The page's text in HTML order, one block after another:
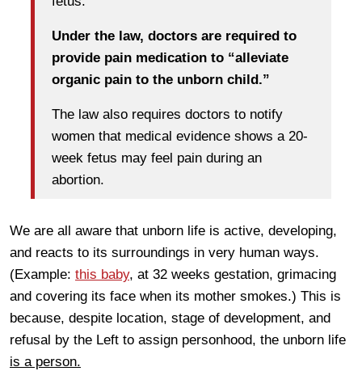
Under the law, doctors are required to
provide pain medication to “alleviate
organic pain to the unborn child.”
The law also requires doctors to notify
women that medical evidence shows a 20-
week fetus may feel pain during an
abortion.
We are all aware that unborn life is active, developing,
and reacts to its surroundings in very human ways.
(Example: this baby, at 32 weeks gestation, grimacing
and covering its face when its mother smokes.) This is
because, despite location, stage of development, and
refusal by the Left to assign personhood, the unborn life
is a person.